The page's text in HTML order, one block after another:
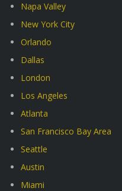
Napa Valley
New York City
Orlando
Dallas
London
Los Angeles
Atlanta
San Francisco Bay Area
Seattle
Austin
Miami